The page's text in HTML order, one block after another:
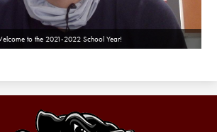
to the 2021-2022 School Year!